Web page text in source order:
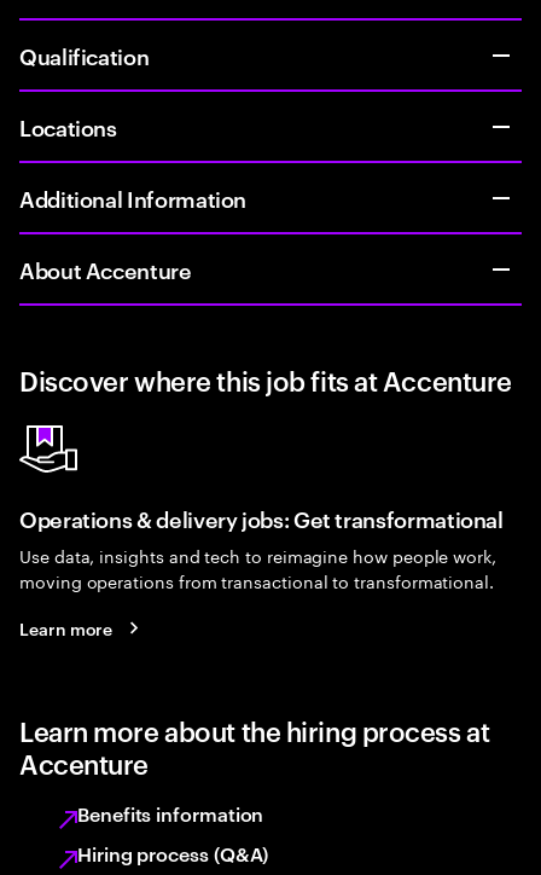
Qualification
Locations
Additional Information
About Accenture
Discover where this job fits at Accenture
Operations & delivery jobs: Get transformational
Use data, insights and tech to reimagine how people work,
moving operations from transactional to transformational.
Learn more
Learn more about the hiring process at
Accenture
Benefits information
Hiring process (Q&A)